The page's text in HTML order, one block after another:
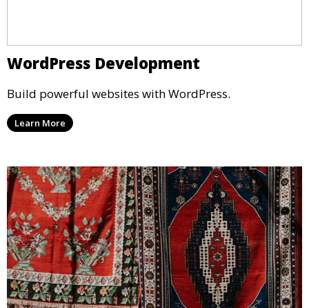
WordPress Development
Build powerful websites with WordPress.
Learn More